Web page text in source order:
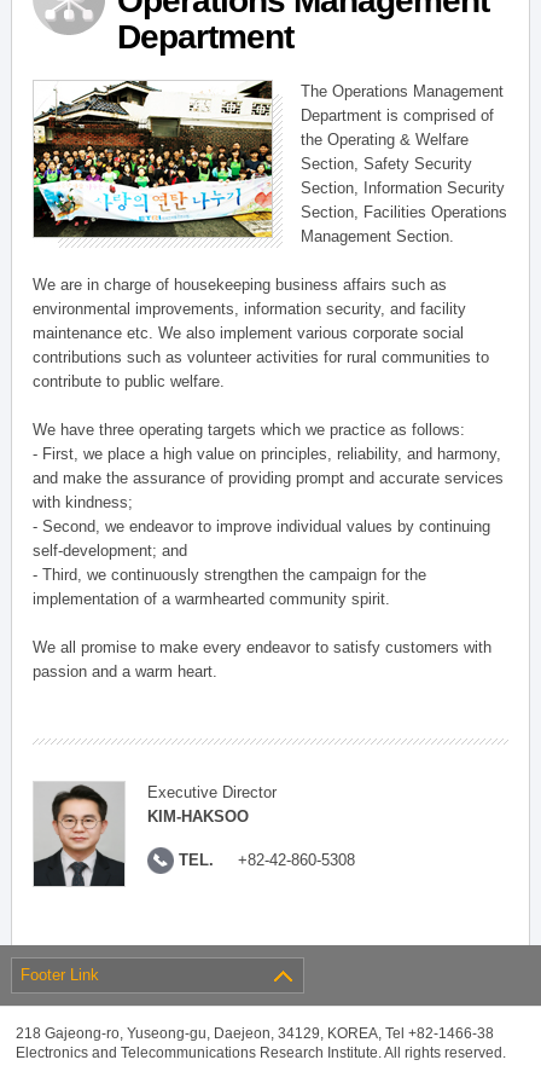
Department
The Operations Management
Department is comprised of
the Operating & Welfare
Section, Safety Security
Section, Information Security
Section, Facilities Operations
Management Section.
We are in charge of housekeeping business affairs such as
environmental improvements, information security, and facility
maintenance etc. We also implement various corporate social
contributions such as volunteer activities for rural communities to
contribute to public welfare.
We have three operating targets which we practice as follows:
- First, we place a high value on principles, reliability, and harmony,
and make the assurance of providing prompt and accurate services
with kindness;
- Second, we endeavor to improve individual values by continuing
self-development; and
- Third, we continuously strengthen the campaign for the
implementation of a warmhearted community spirit.
We all promise to make every endeavor to satisfy customers with
passion and a warm heart.
Executive Director
KIM-HAKSOO
TEL. +82-42-860-5308
Footer Link
218 Gajeong-ro, Yuseong-gu, Daejeon, 34129, KOREA, Tel +82-1466-38
Electronics and Telecommunications Research Institute. All rights reserved.